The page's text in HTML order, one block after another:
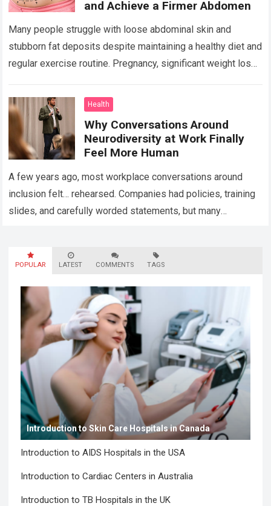
and Achieve a Firmer Abdomen
Many people struggle with loose abdominal skin and
stubborn fat deposits despite maintaining a healthy diet and
regular exercise routine. Pregnancy, significant weight loss,
Health
Why Conversations Around
Neurodiversity at Work Finally
Feel More Human
A few years ago, most workplace conversations around
inclusion felt… rehearsed. Companies had policies, training
slides, and carefully worded statements, but many
POPULAR LATEST COMMENTS TAGS
Introduction to Skin Care Hospitals in Canada
Introduction to AIDS Hospitals in the USA
Introduction to Cardiac Centers in Australia
Introduction to TB Hospitals in the UK